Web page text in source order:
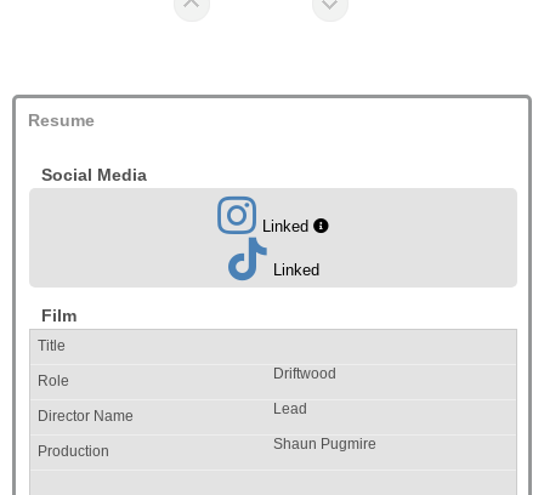
Resume
Social Media
Linked
Linked
Film
Driftwood
Lead
Shaun Pugmire